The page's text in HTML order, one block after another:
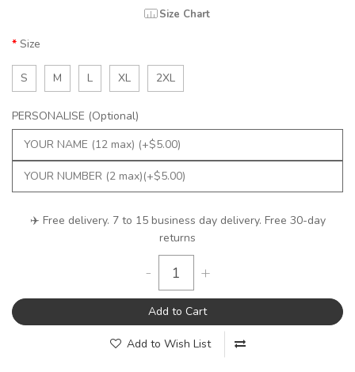
Size Chart
Size
S M L XL 2XL
PERSONALISE (Optional)
✈️ Free delivery. 7 to 15 business day delivery. Free 30-day
returns
- +
Add to Cart
Add to Wish List